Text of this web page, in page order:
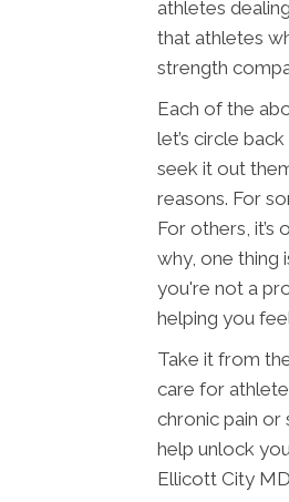
athletes
that athletes
strength
Each of the
let’s circle
seek it out
reasons. For
For others,
why, one thing
you're not a
helping you
Take it from
care for
chronic pain
help unlock
Ellicott City